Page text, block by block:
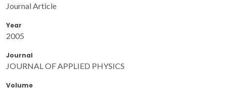
Journal Article
Year
2005
Journal
JOURNAL OF APPLIED PHYSICS
Volume